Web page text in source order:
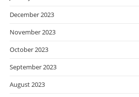
December 2023
November 2023
October 2023
September 2023
August 2023